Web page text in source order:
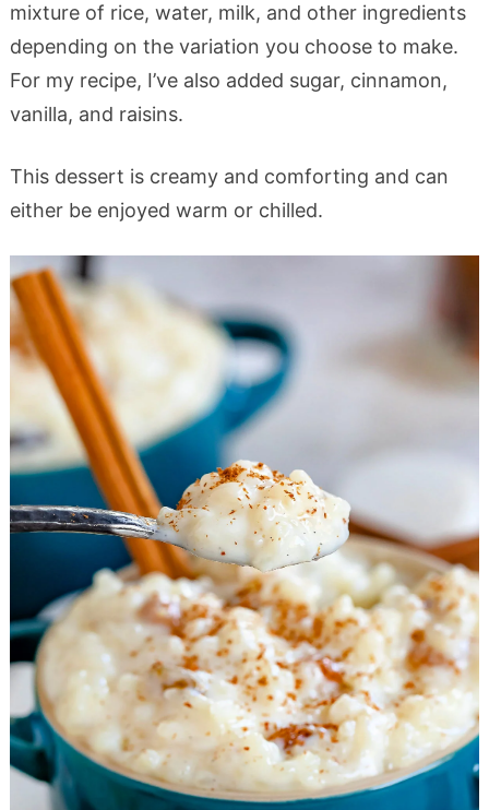
mixture of rice, water, milk, and other ingredients
depending on the variation you choose to make.
For my recipe, I’ve also added sugar, cinnamon,
vanilla, and raisins.
This dessert is creamy and comforting and can
either be enjoyed warm or chilled.